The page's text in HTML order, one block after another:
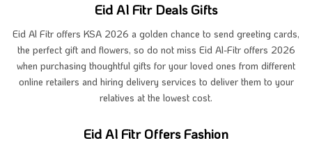
Eid Al Fitr Deals Gifts
Eid Al Fitr offers KSA 2026 a golden chance to send greeting cards,
the perfect gift and flowers, so do not miss Eid Al-Fitr offers 2026
when purchasing thoughtful gifts for your loved ones from different
online retailers and hiring delivery services to deliver them to your
relatives at the lowest cost.
Eid Al Fitr Offers Fashion